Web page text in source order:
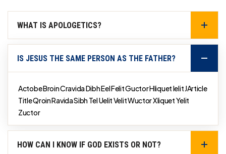
WHAT IS APOLOGETICS?
IS JESUS THE SAME PERSON AS THE FATHER?
Actobe Broin Cravida Dibh Eel Felit Guctor Hliquet Ielit JArticle
Title Qroin Ravida Sibh Tel Uelit Velit Wuctor Xliquet Yelit
Zuctor
HOW CAN I KNOW IF GOD EXISTS OR NOT?